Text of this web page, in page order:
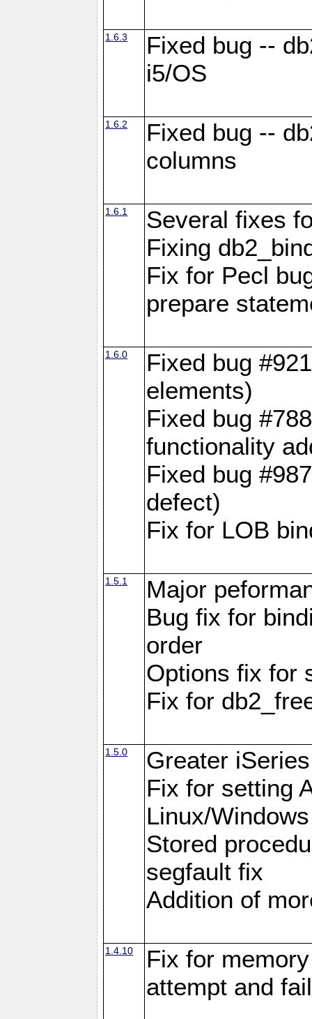
1.6.3
Fixed bug --
i5/OS
1.6.2
Fixed bug --
columns
1.6.1
Several fixes
Fixing
Fix for Pecl
prepare
1.6.0
Fixed bug
elements)
Fixed bug
functionality
Fixed bug
defect)
Fix for LOB
1.5.1
Major
Bug fix for
order
Options fix for
Fix for
1.5.0
Greater
Fix for setting
Linux/Windows
Stored
segfault fix
Addition of
1.4.10
Fix for
attempt and